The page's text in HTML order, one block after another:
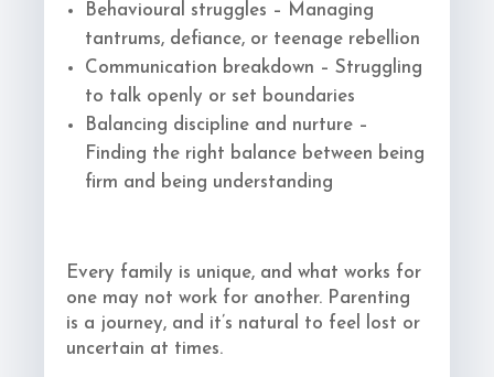
Behavioural struggles – Managing
tantrums, defiance, or teenage rebellion
Communication breakdown – Struggling
to talk openly or set boundaries
Balancing discipline and nurture –
Finding the right balance between being
firm and being understanding
Every family is unique, and what works for
one may not work for another. Parenting
is a journey, and it’s natural to feel lost or
uncertain at times.